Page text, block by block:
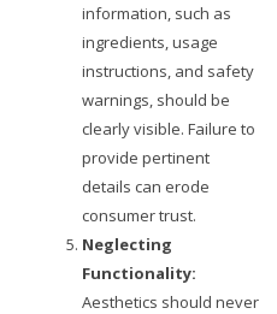
information, such as
ingredients, usage
instructions, and safety
warnings, should be
clearly visible. Failure to
provide pertinent
details can erode
consumer trust.
Neglecting
Functionality:
Aesthetics should never